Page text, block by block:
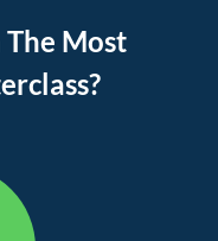
Most